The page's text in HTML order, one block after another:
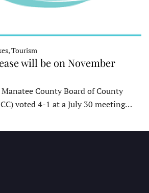
Tourism
will be on November
County Board of County
voted 4-1 at a July 30 meeting…